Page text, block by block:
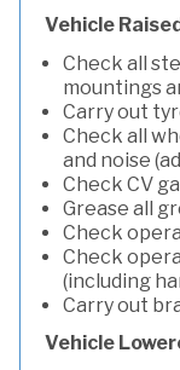
Vehicle
Check all
mountings
Carry out
Check all
and noise
Check CV
Grease all
Check
Check
(including
Carry out
Vehicle